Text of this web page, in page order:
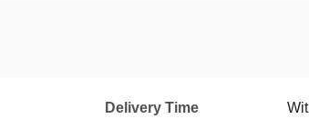
Delivery Time